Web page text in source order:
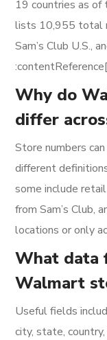
19 countries as
lists 10,955 total
Sam’s Club U.S.,
Why do
differ
Store numbers
different
some include
from Sam’s Club,
locations or only
What data
Walmart
Useful fields
city, state,